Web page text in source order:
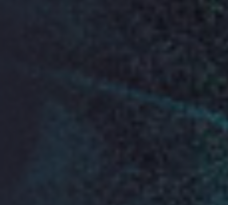
Doors open for registration